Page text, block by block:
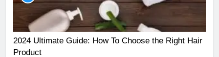
2024 Ultimate Guide: How To Choose the Right Hair
Product